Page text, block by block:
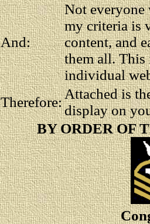
And:
Not
my criteria is
content, and
them all. This
individual
Therefore:
Attached is
display on
BY ORDER OF